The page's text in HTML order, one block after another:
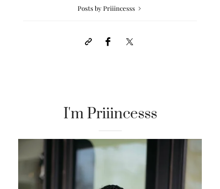
Posts by Priiincesss
I'm Priiincesss